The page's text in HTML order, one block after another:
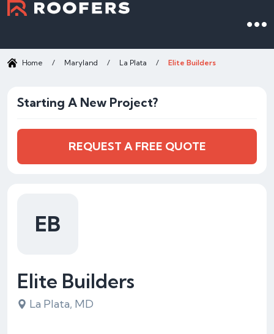
Home / Maryland / La Plata / Elite Builders
EB
Elite Builders
La Plata, MD
Starting A New Project?
REQUEST A FREE QUOTE